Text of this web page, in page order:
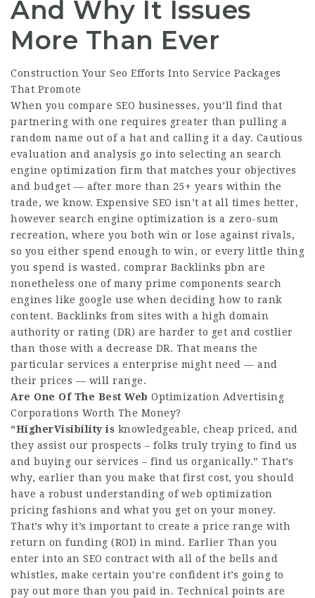
And Why It Issues
More Than Ever
Construction Your Seo Efforts Into Service Packages
That Promote
When you compare SEO businesses, you’ll find that
partnering with one requires greater than pulling a
random name out of a hat and calling it a day. Cautious
evaluation and analysis go into selecting an search
engine optimization firm that matches your objectives
and budget — after more than 25+ years within the
trade, we know. Expensive SEO isn’t at all times better,
however search engine optimization is a zero-sum
recreation, where you both win or lose against rivals,
so you either spend enough to win, or every little thing
you spend is wasted. comprar Backlinks pbn are
nonetheless one of many prime components search
engines like google use when deciding how to rank
content. Backlinks from sites with a high domain
authority or rating (DR) are harder to get and costlier
than ‌those with a decrease DR. That means the
particular services a enterprise might need — and
their prices — will range.
Are One Of The Best Web Optimization Advertising
Corporations Worth The Money?
“HigherVisibility is knowledgeable, cheap priced, and
they assist our prospects – folks truly trying to find us
and buying our services – find us organically.” That’s
why, earlier than you make that first cost, you should
have a robust understanding of web optimization
pricing fashions and what you get on your money.
That’s why it’s important to create a price range with
return on funding (ROI) in mind. Earlier Than you
enter into an SEO contract with all of the bells and
whistles, make certain you’re confident it’s going to
pay out more than you paid in. Technical points are